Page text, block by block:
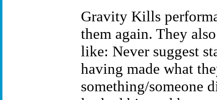
Gravity Kills
them again. They
like: Never suggest
having made what
something/someone